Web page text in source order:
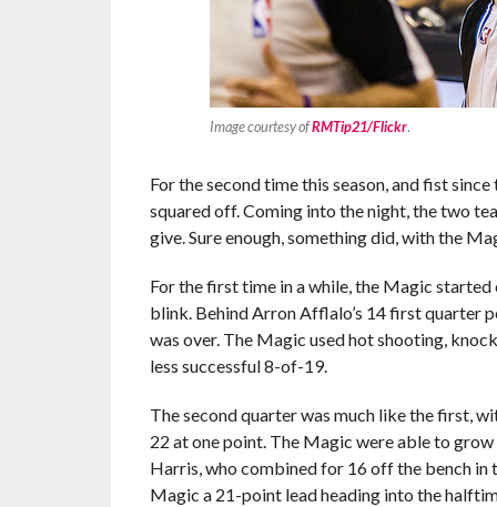
Image courtesy ofRMTip21/Flickr.
For the second time this season, and fist
squared off. Coming into the night, the two
give. Sure enough, something did, with the
For the first time in a while, the Magic
blink. Behind Arron Afflalo’s 14 first quarter
was over. The Magic used hot shooting,
less successful 8-of-19.
The second quarter was much like the first,
22 at one point. The Magic were able to
Harris, who combined for 16 off the bench
Magic a 21-point lead heading into the